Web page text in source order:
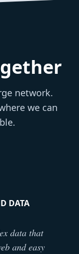
network.
we can
DATA
data that
and easy